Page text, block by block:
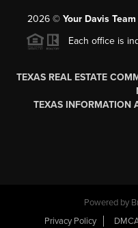
2026 © Your Davis
Each office is
TEXAS REAL ESTATE
TEXAS INFORMATION
Powered by
Privacy Policy